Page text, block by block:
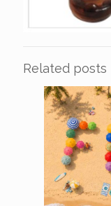
Related posts